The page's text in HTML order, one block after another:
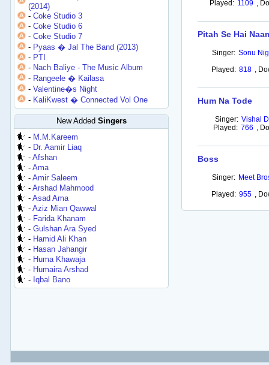
(2014)
-Coke Studio 3
-Coke Studio 6
-Coke Studio 7
- Pyaas � Jal The Band (2013)
- PTI
- Nach Baliye - The Music Album
- Rangeele � Kailasa
-Valentine�s Night
- KaliKwest � Connected Vol One
New Added Singers
- M.M.Kareem
- Dr. Aamir Liaq
-Afshan
-Ama
-Amir Saleem
-Arshad Mahmood
-Asad Ama
-Aziz Mian Qawwal
- Farida Khanam
-Gulshan Ara Syed
- Hamid Ali Khan
- Hasan Jahangir
- Huma Khawaja
- Humaira Arshad
- Iqbal Bano
Played: 1109 ,
Pitah Se Hai
Singer: Sonu
Played: 818 ,
Hum Na Tode
Singer: Vishal
Played: 766 ,
Boss
Singer: Meet
Played: 955 ,